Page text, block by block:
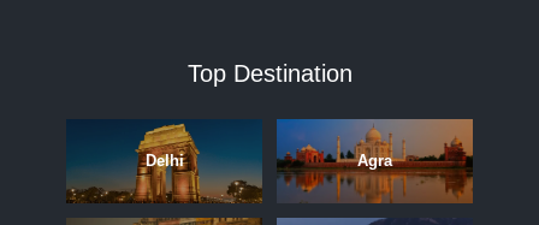
Top Destination
Delhi Agra